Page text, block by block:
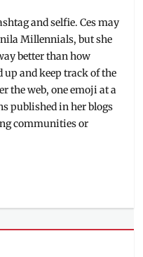
and selfie. Ces may
Millennials, but she
better than how
up and keep track of the
the web, one emoji at a
published in her blogs
communities or